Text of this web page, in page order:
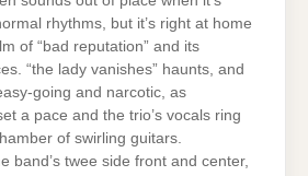
rhythms, but it’s right at home
of “bad reputation” and its
“the lady vanishes” haunts, and
going and narcotic, as
a pace and the trio’s vocals ring
of swirling guitars.
band’s twee side front and center,